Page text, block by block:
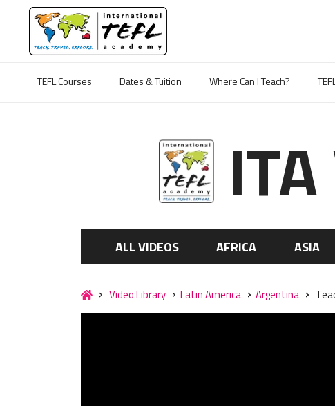
TEFL Courses
Dates & Tuition Where Can I Teach?
ALL VIDEOS AFRICA ASIA
Video Library Latin America Argentina